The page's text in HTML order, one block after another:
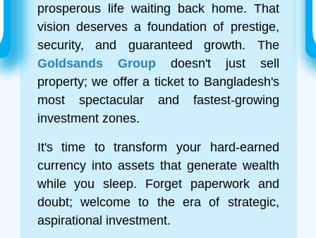
prosperous life waiting back home. That
vision deserves a foundation of prestige,
security, and guaranteed growth. The
Goldsands Groupdoesn't just sell
property; we offer a ticket to Bangladesh's
most spectacular and fastest-growing
investment zones.
It's time to transform your hard-earned
currency into assets that generate wealth
while you sleep. Forget paperwork and
doubt; welcome to the era of strategic,
aspirational investment.